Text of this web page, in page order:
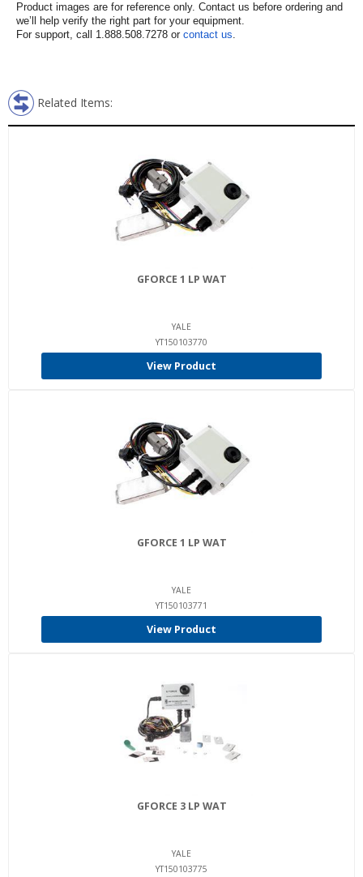
Product images are for reference only. Contact us before ordering and
we’ll help verify the right part for your equipment.
For support, call 1.888.508.7278 or contact us.
Related Items:
GFORCE 1 LP WAT
YALE
YT150103770
View Product
GFORCE 1 LP WAT
YALE
YT150103771
View Product
GFORCE 3 LP WAT
YALE
YT150103775